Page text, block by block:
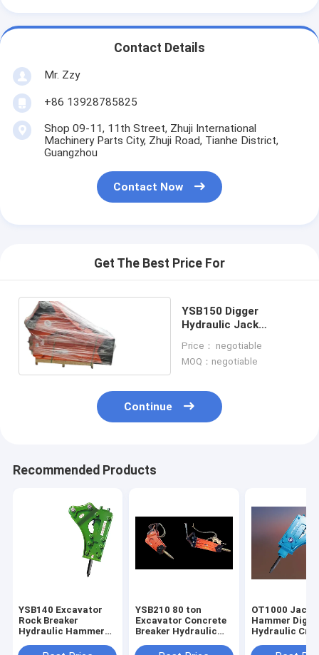
Contact Details
Mr. Zzy
+86 13928785825
Shop 09-11, 11th Street, Zhuji International
Machinery Parts City, Zhuji Road, Tianhe District,
Guangzhou
Contact Now
Get The Best Price For
YSB150 Digger
Hydraulic Jack
Excavator
Price： negotiable
MOQ：negotiable
Continue
Recommended Products
YSB140 Excavator
Rock Breaker
Hydraulic Hammer
YSB210 80 ton
Excavator Concrete
Breaker Hydraulic
OT1000 Jack
Hammer
Hydraulic